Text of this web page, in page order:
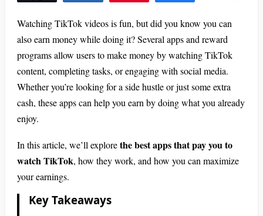
Watching TikTok videos is fun, but did you know you can
also earn money while doing it? Several apps and reward
programs allow users to make money by watching TikTok
content, completing tasks, or engaging with social media.
Whether you’re looking for a side hustle or just some extra
cash, these apps can help you earn by doing what you already
enjoy.
In this article, we’ll explorethe best apps that pay you to
watch TikTok, how they work, and how you can maximize
your earnings.
Key Takeaways